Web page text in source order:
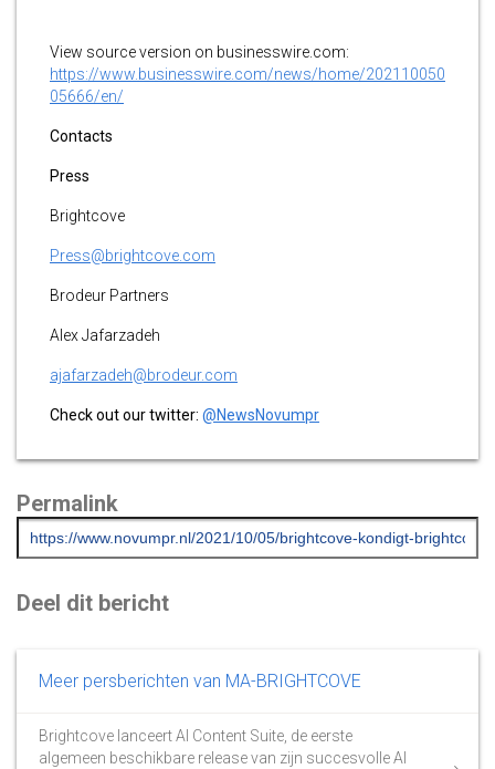
View source version on businesswire.com:
https://www.businesswire.com/news/home/202110050
05666/en/
Contacts
Press
Brightcove
Press@brightcove.com
Brodeur Partners
Alex Jafarzadeh
ajafarzadeh@brodeur.com
Check out our twitter: @NewsNovumpr
Permalink
Deel dit bericht
Meer persberichten van MA-BRIGHTCOVE
Brightcove lanceert AI Content Suite, de eerste
algemeen beschikbare release van zijn succesvolle AI